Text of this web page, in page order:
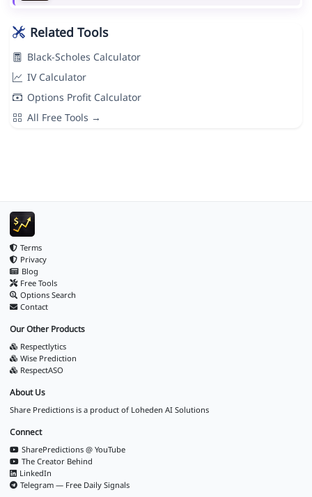
Related Tools
Black-Scholes Calculator
IV Calculator
Options Profit Calculator
All Free Tools →
Terms
Privacy
Blog
Free Tools
Options Search
Contact
Our Other Products
Respectlytics
Wise Prediction
RespectASO
About Us
Share Predictions is a product of Loheden AI Solutions
Connect
SharePredictions @ YouTube
The Creator Behind
LinkedIn
Telegram — Free Daily Signals